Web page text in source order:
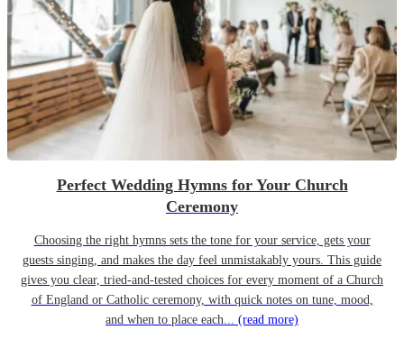
Perfect Wedding Hymns for Your Church
Ceremony
Choosing the right hymns sets the tone for your service, gets your
guests singing, and makes the day feel unmistakably yours. This guide
gives you clear, tried-and-tested choices for every moment of a Church
of England or Catholic ceremony, with quick notes on tune, mood,
and when to place each... (read more)